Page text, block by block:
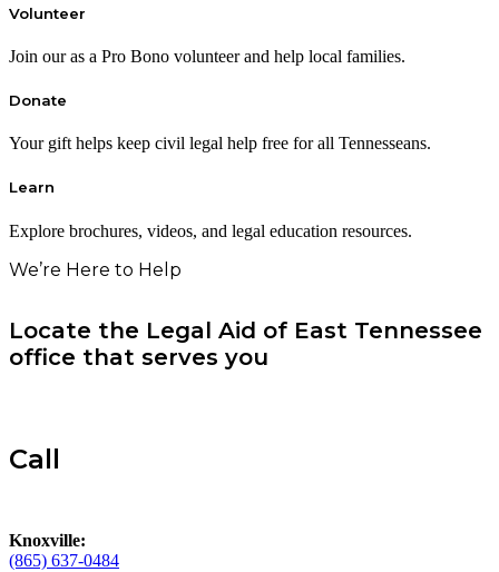
Volunteer
Join our as a Pro Bono volunteer and help local families.
Donate
Your gift helps keep civil legal help free for all Tennesseans.
Learn
Explore brochures, videos, and legal education resources.
We’re Here to Help
Locate the Legal Aid of East Tennessee
office that serves you
Call
Knoxville:
(865) 637-0484